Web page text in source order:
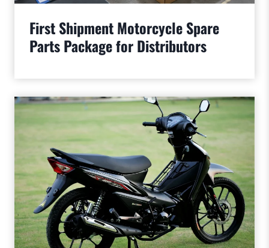
First Shipment Motorcycle Spare
Parts Package for Distributors